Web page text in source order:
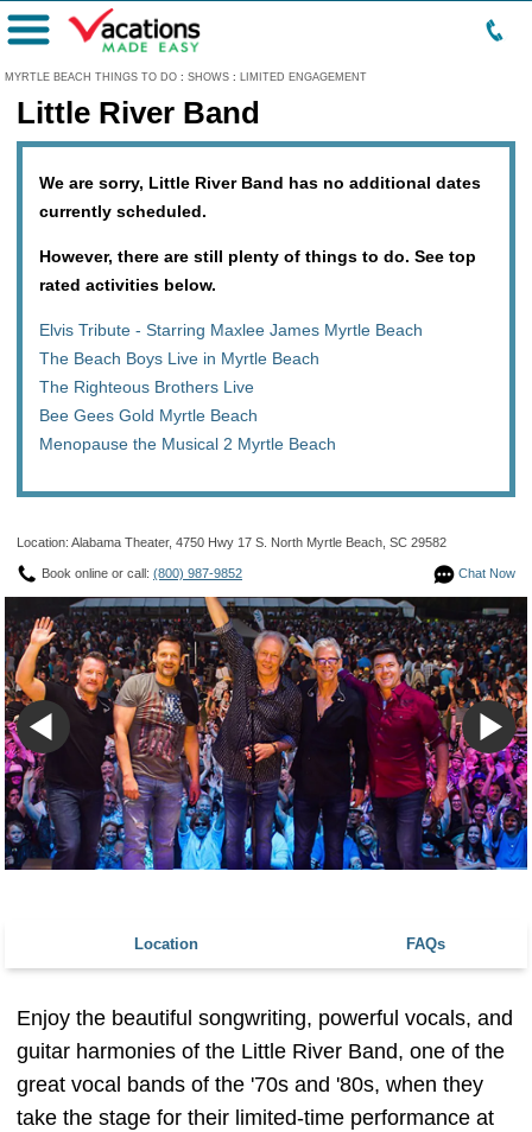
MYRTLE BEACH THINGS TO DO : SHOWS : LIMITED ENGAGEMENT
Menu
Little River Band
We are sorry, Little River Band has no additional dates
currently scheduled.
However, there are still plenty of things to do. See top
rated activities below.
Elvis Tribute - Starring Maxlee James Myrtle Beach
The Beach Boys Live in Myrtle Beach
The Righteous Brothers Live
Bee Gees Gold Myrtle Beach
Menopause the Musical 2 Myrtle Beach
Location: Alabama Theater, 4750 Hwy 17 S. North Myrtle Beach, SC 29582
Chat Now
Book online or call: (800) 987-9852
Location FAQs
Enjoy the beautiful songwriting, powerful vocals, and
guitar harmonies of the Little River Band, one of the
great vocal bands of the '70s and '80s, when they
take the stage for their limited-time performance at